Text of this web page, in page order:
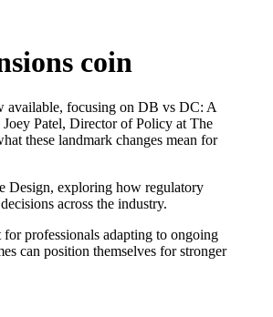
coin
available, focusing on DB vs DC: A
Patel, Director of Policy at The
these landmark changes mean for
Design, exploring how regulatory
across the industry.
professionals adapting to ongoing
can position themselves for stronger